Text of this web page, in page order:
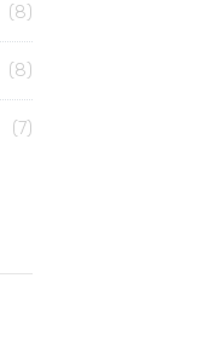
(8)
(8)
(7)